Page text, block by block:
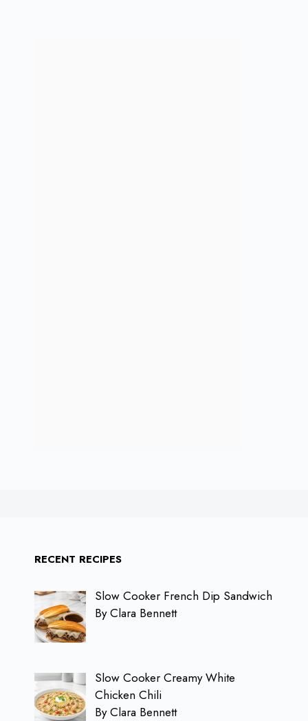
RECENT RECIPES
Slow Cooker French Dip Sandwich
By Clara Bennett
Slow Cooker Creamy White
Chicken Chili
By Clara Bennett